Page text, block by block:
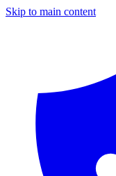
Skip to main content